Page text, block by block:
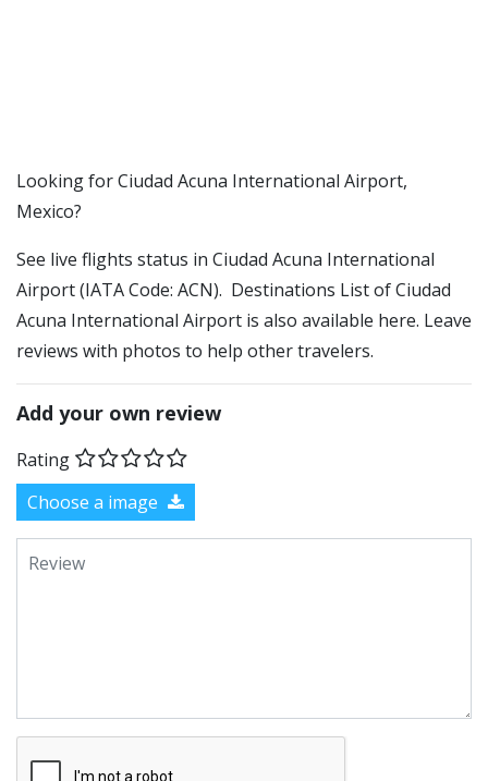
​​Looking for Ciudad Acuna International Airport,
Mexico?
See live flights status in Ciudad Acuna International
Airport (IATA Code: ACN). Destinations List of Ciudad
Acuna International Airport is also available here. Leave
reviews with photos to help other travelers.
Add your own review
Rating
Choose a image